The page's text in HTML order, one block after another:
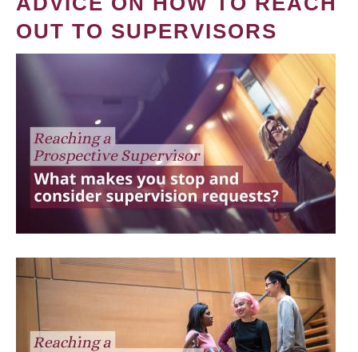
OUT TO SUPERVISORS